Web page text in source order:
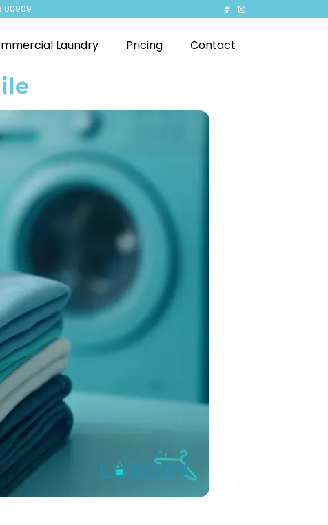
00909
Laundry Pricing Contact